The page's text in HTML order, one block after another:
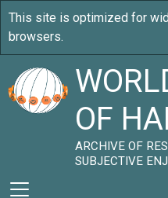
OF
ARCHIVE OF
SUBJECTIVE